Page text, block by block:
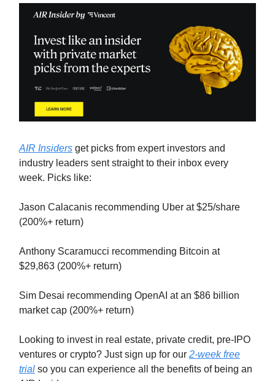
AIR Insiders get picks from expert investors and
industry leaders sent straight to their inbox every
week. Picks like:
Jason Calacanis recommending Uber at $25/share
(200%+ return)
Anthony Scaramucci recommending Bitcoin at
$29,863 (200%+ return)
Sim Desai recommending OpenAI at an $86 billion
market cap (200%+ return)
Looking to invest in real estate, private credit, pre-IPO
ventures or crypto? Just sign up for our 2-week free
trial so you can experience all the benefits of being an